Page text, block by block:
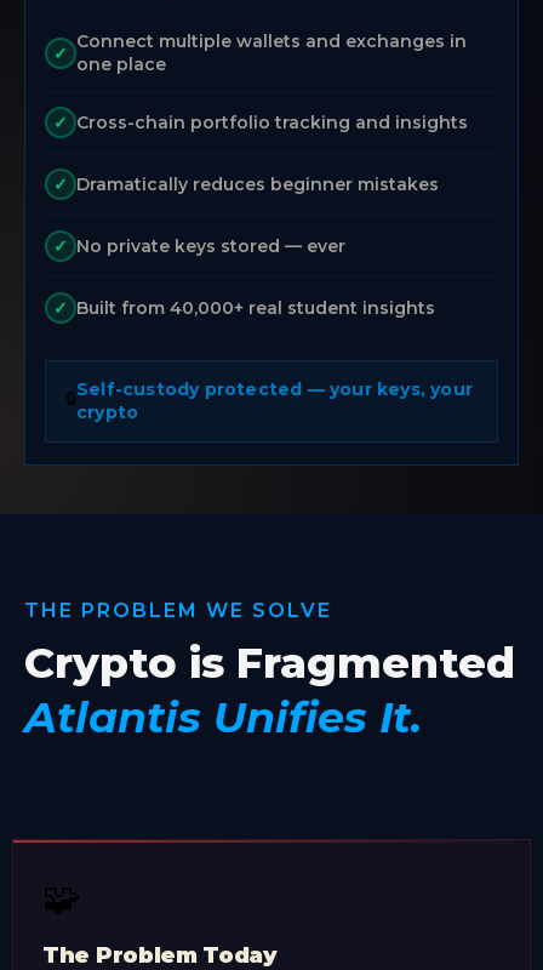
✓
Connect multiple wallets and exchanges in
one place
✓ Cross-chain portfolio tracking and insights
✓ Dramatically reduces beginner mistakes
✓ No private keys stored — ever
✓ Built from 40,000+ real student insights
🔒Self-custody protected — your keys, your
crypto
THE PROBLEM WE SOLVE
Crypto is Fragmented
Atlantis Unifies It.
🧩
The Problem Today